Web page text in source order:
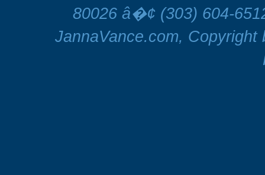
80026 â�¢ (303) 604-
JannaVance.com,